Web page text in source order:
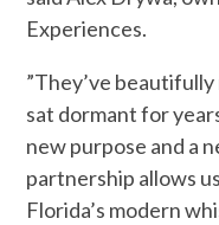
Experiences.
”They’ve
sat dormant for
new purpose and a
partnership allows
Florida’s modern